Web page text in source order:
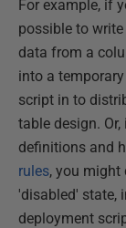
For example, if
possible to write
data from a
into a
script in to
table design.
definitions and
rules, you might
'disabled' state,
deployment